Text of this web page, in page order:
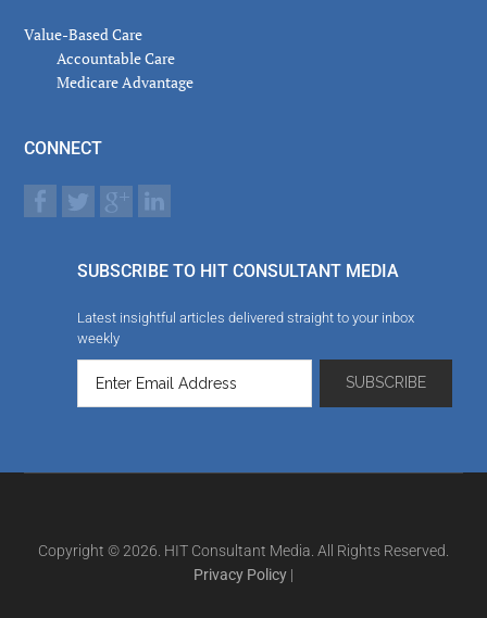
Value-Based Care
Accountable Care
Medicare Advantage
CONNECT
SUBSCRIBE TO HIT CONSULTANT MEDIA
Latest insightful articles delivered straight to your inbox
weekly
Copyright © 2026. HIT Consultant Media. All Rights Reserved.
Privacy Policy |